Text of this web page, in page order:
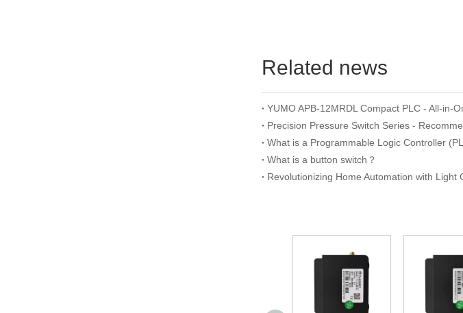
Related news
Precision Pressure Switch Series -
What is a Programmable Logic Controller
What is a button switch？
Revolutionizing Home Automation with Light